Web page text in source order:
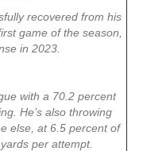
recovered from his
game of the season,
in 2023.
with a 70.2 percent
He’s also throwing
else, at 6.5 percent of
per attempt.